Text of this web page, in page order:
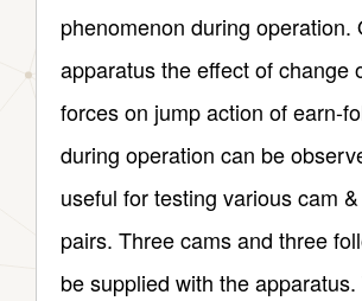
phenomenon during operation.
apparatus the effect of change
forces on jump action of earn-
during operation can be
useful for testing various cam
pairs. Three cams and three
be supplied with the